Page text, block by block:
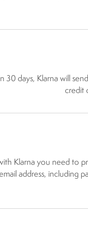
30 days, Klarna will
credit
Klarna you need to
address, including